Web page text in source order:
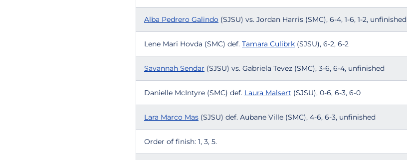
Alba Pedrero Galindo (SJSU) vs. Jordan Harris (SMC), 6-4, 1-6, 1-2, unfinished
Lene Mari Hovda (SMC) def. Tamara Culibrk (SJSU), 6-2, 6-2
Savannah Sendar (SJSU) vs. Gabriela Tevez (SMC), 3-6, 6-4, unfinished
Danielle McIntyre (SMC) def. Laura Malsert (SJSU), 0-6, 6-3, 6-0
Lara Marco Mas (SJSU) def. Aubane Ville (SMC), 4-6, 6-3, unfinished
Order of finish: 1, 3, 5.